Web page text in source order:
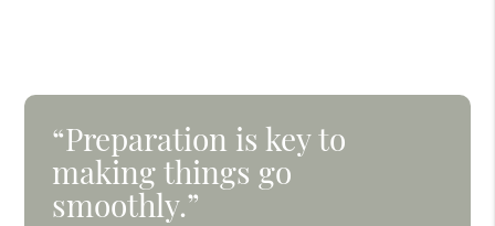
“Preparation is key to
making things go
smoothly.”